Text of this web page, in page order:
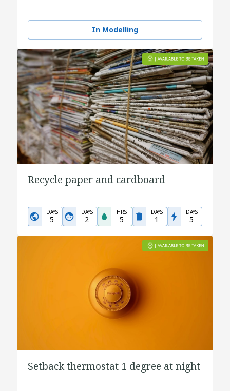
In Modelling
Recycle paper and cardboard
DAYS
5
DAYS
2
HRS
5
DAYS
1
DAYS
5
Setback thermostat 1 degree at night